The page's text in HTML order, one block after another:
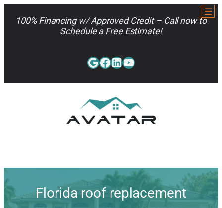
100% Financing w/ Approved Credit – Call now to
Schedule a Free Estimate!
Google
Facebook
LinkedIn
YouTube
Florida roof replacement